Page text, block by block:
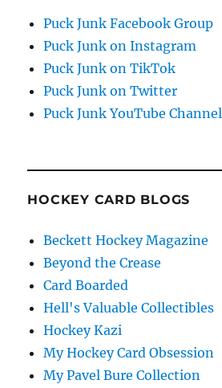
Puck Junk Facebook Group
Puck Junk on Instagram
Puck Junk on TikTok
Puck Junk on Twitter
Puck Junk YouTube Channel
HOCKEY CARD BLOGS
Beckett Hockey Magazine
Beyond the Crease
Card Boarded
Hell's Valuable Collectibles
Hockey Kazi
My Hockey Card Obsession
My Pavel Bure Collection